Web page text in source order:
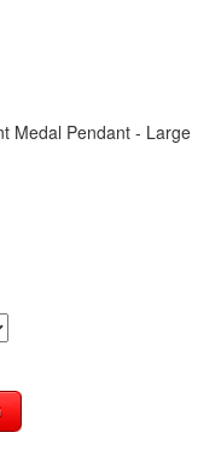
Medal Pendant - Large